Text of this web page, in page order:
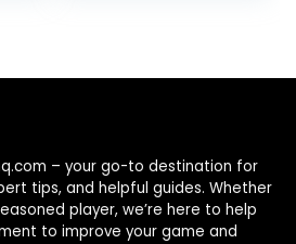
– your go-to destination for
tips, and helpful guides. Whether
player, we’re here to help
to improve your game and